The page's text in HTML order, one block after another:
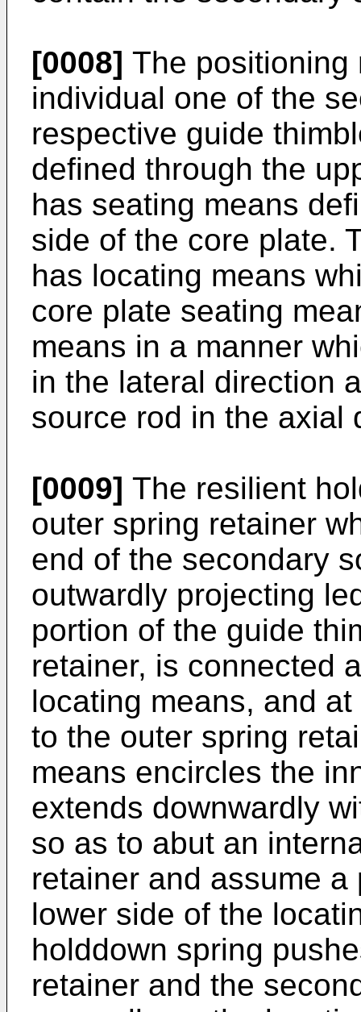
[0008] The positioning
individual one of the
respective guide
defined through the
has seating means
side of the core plate.
has locating means
core plate seating
means in a manner
in the lateral direction
source rod in the axial
[0009] The resilient
outer spring retainer
end of the secondary
outwardly projecting
portion of the guide
retainer, is connected
locating means, and
to the outer spring
means encircles the
extends downwardly
so as to abut an
retainer and assume
lower side of the
holddown spring
retainer and the